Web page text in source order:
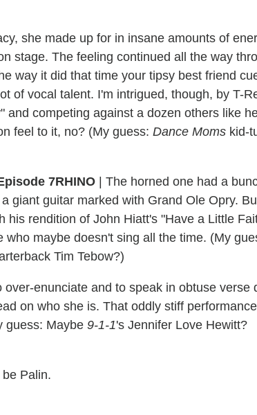
she made up for in insane amounts of
stage. The feeling continued all the way
way it did that time your tipsy best friend
of vocal talent. I'm intrigued, though, by T-
and competing against a dozen others like
feel to it, no? (My guess: Dance Moms kid-
RHINO | The horned one had a
giant guitar marked with Grand Ole Opry.
his rendition of John Hiatt's "Have a Little
maybe doesn't sing all the time. (My
Tim Tebow?)
over-enunciate and to speak in obtuse verse
on who she is. That oddly stiff
guess: Maybe 9-1-1's Jennifer Love Hewitt?
Palin.